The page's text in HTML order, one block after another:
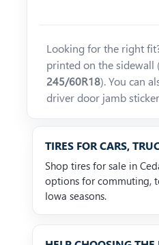
Looking for the right
printed on the sidewall
245/60R18). You can
driver door jamb
TIRES FOR CARS,
Shop tires for sale in
options for commuting,
Iowa seasons.